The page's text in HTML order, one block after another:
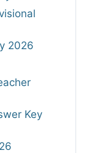
2026
Key